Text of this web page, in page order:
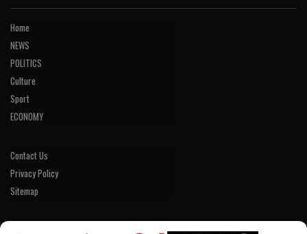
Home
NEWS
POLITICS
Culture
Sport
ECONOMY
Contact Us
Privacy Policy
Sitemap